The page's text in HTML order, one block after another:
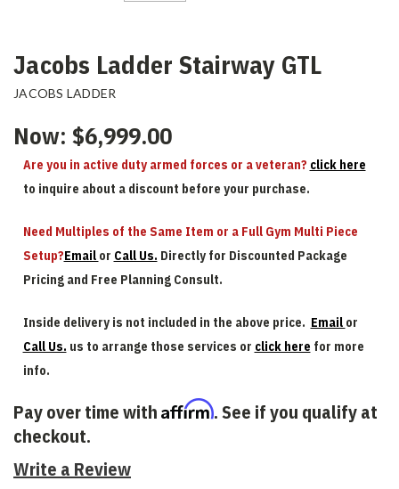
Jacobs Ladder Stairway GTL
JACOBS LADDER
Now: $6,999.00
Are you in active duty armed forces or a veteran? click here
to inquire about a discount before your purchase.
Need Multiples of the Same Item or a Full Gym Multi Piece
Setup?Email or Call Us. Directly for Discounted Package
Pricing and Free Planning Consult.
Inside delivery is not included in the above price. Email or
Call Us. us to arrange those services or click here for more
info.
Pay over time with Affirm. See if you qualify at
checkout.
Write a Review